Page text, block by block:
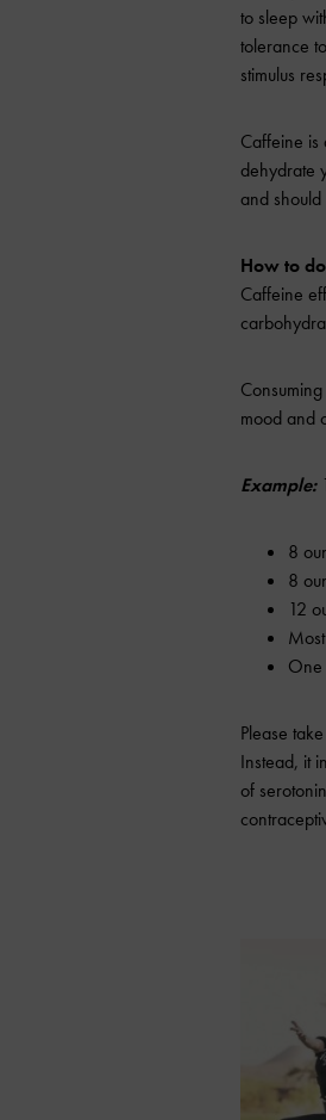
to sleep
tolerance
stimulus
Caffeine is
dehydrate
and
How to
Caffeine
mood and
Example:
8
8
12
One
Please
Instead, it
of